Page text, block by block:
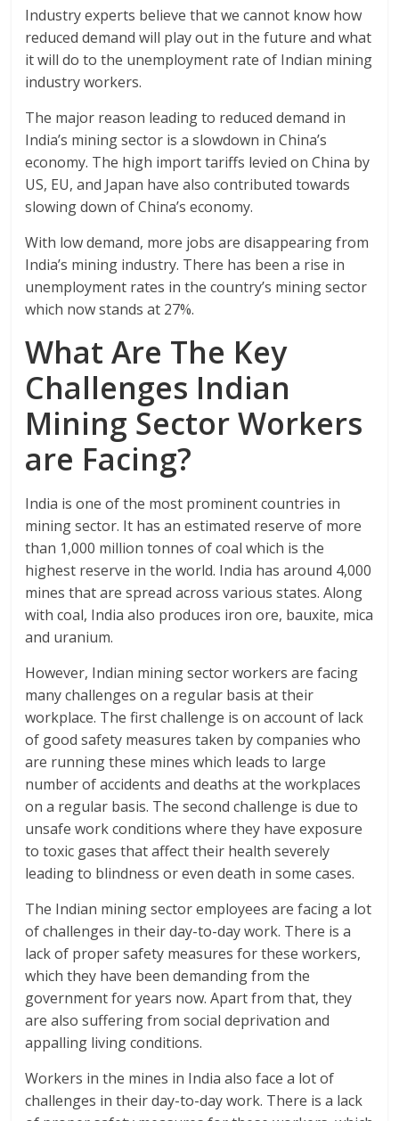
Industry experts believe that we cannot know how
reduced demand will play out in the future and what
it will do to the unemployment rate of Indian mining
industry workers.
The major reason leading to reduced demand in
India’s mining sector is a slowdown in China’s
economy. The high import tariffs levied on China by
US, EU, and Japan have also contributed towards
slowing down of China’s economy.
With low demand, more jobs are disappearing from
India’s mining industry. There has been a rise in
unemployment rates in the country’s mining sector
which now stands at 27%.
What Are The Key
Challenges Indian
Mining Sector Workers
are Facing?
India is one of the most prominent countries in
mining sector. It has an estimated reserve of more
than 1,000 million tonnes of coal which is the
highest reserve in the world. India has around 4,000
mines that are spread across various states. Along
with coal, India also produces iron ore, bauxite, mica
and uranium.
However, Indian mining sector workers are facing
many challenges on a regular basis at their
workplace. The first challenge is on account of lack
of good safety measures taken by companies who
are running these mines which leads to large
number of accidents and deaths at the workplaces
on a regular basis. The second challenge is due to
unsafe work conditions where they have exposure
to toxic gases that affect their health severely
leading to blindness or even death in some cases.
The Indian mining sector employees are facing a lot
of challenges in their day-to-day work. There is a
lack of proper safety measures for these workers,
which they have been demanding from the
government for years now. Apart from that, they
are also suffering from social deprivation and
appalling living conditions.
Workers in the mines in India also face a lot of
challenges in their day-to-day work. There is a lack